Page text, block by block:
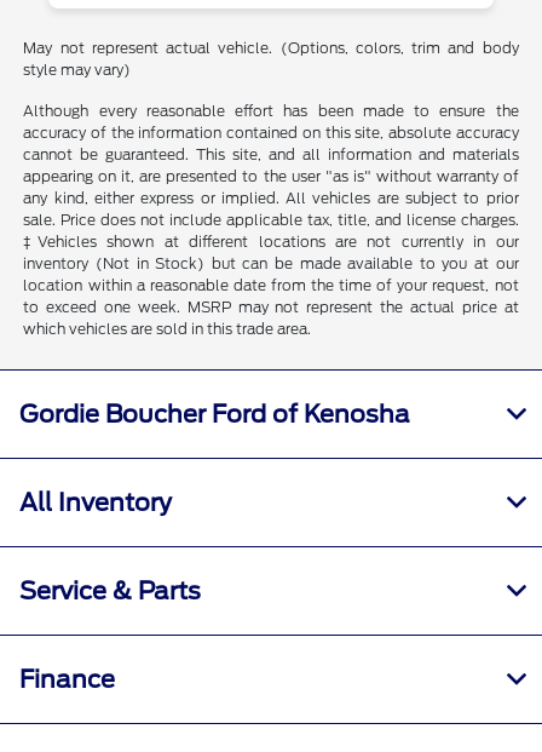
May not represent actual vehicle. (Options, colors, trim and body
style may vary)
Although every reasonable effort has been made to ensure the
accuracy of the information contained on this site, absolute accuracy
cannot be guaranteed. This site, and all information and materials
appearing on it, are presented to the user "as is" without warranty of
any kind, either express or implied. All vehicles are subject to prior
sale. Price does not include applicable tax, title, and license charges.
‡Vehicles shown at different locations are not currently in our
inventory (Not in Stock) but can be made available to you at our
location within a reasonable date from the time of your request, not
to exceed one week. MSRP may not represent the actual price at
which vehicles are sold in this trade area.
Gordie Boucher Ford of Kenosha
All Inventory
Service & Parts
Finance